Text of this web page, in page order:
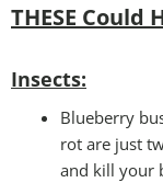
THESE
Insects:
Blueberry
rot are just
and kill your